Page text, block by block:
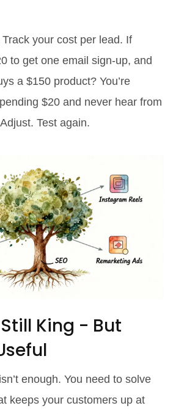
your cost per lead. If
to get one email sign-up, and
a $150 product? You’re
$20 and never hear from
Test again.
King - But
enough. You need to solve
keeps your customers up at